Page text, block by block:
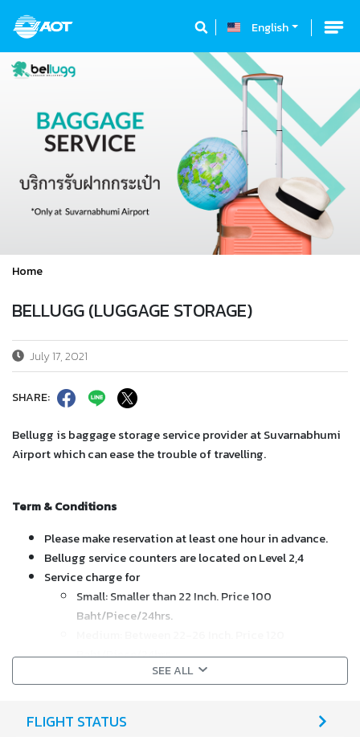
English
Home
BELLUGG (LUGGAGE STORAGE)
July 17, 2021
SHARE:
Bellugg is baggage storage service provider at Suvarnabhumi
Airport which can ease the trouble of travelling.
Term & Conditions
Please make reservation at least one hour in advance.
Bellugg service counters are located on Level 2,4
Service charge for
Small: Smaller than 22 Inch. Price 100
Baht/Piece/24hrs.
Baht/Piece/24hrs.
Large: Exceed 26 Inch. Price 150 Baht/Piece/24hrs.
counters.
SEE ALL
FLIGHT STATUS